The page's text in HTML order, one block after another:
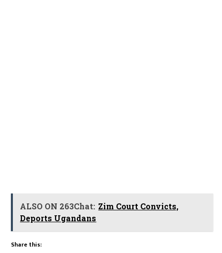
ALSO ON 263Chat: Zim Court Convicts,
Deports Ugandans
Share this: